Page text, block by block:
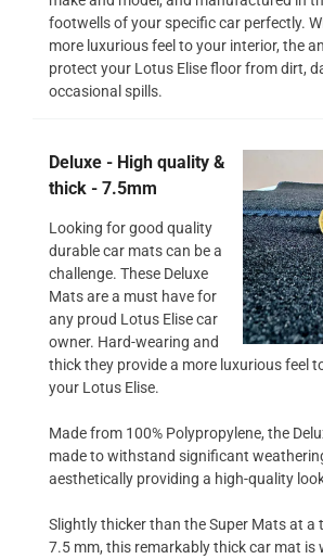
footwells of your specific car perfectly.
more luxurious feel to your interior, the
protect your Lotus Elise floor from dirt,
occasional spills.
Deluxe - High quality &
thick - 7.5mm
Looking for good quality
durable car mats can be a
challenge. These Deluxe
Mats are a must have for
any proud Lotus Elise car
owner. Hard-wearing and
thick they provide a more luxurious feel
your Lotus Elise.
Made from 100% Polypropylene, the
made to withstand significant
aesthetically providing a high-quality
Slightly thicker than the Super Mats at a
7.5 mm, this remarkably thick car mat is